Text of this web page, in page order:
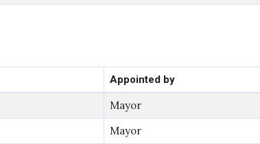
Appointed by
Mayor
Mayor